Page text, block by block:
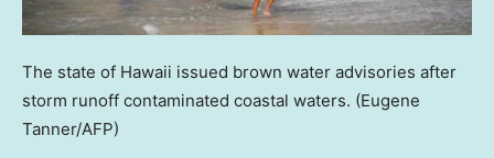
The state of Hawaii issued brown water advisories after
storm runoff contaminated coastal waters. (Eugene
Tanner/AFP)